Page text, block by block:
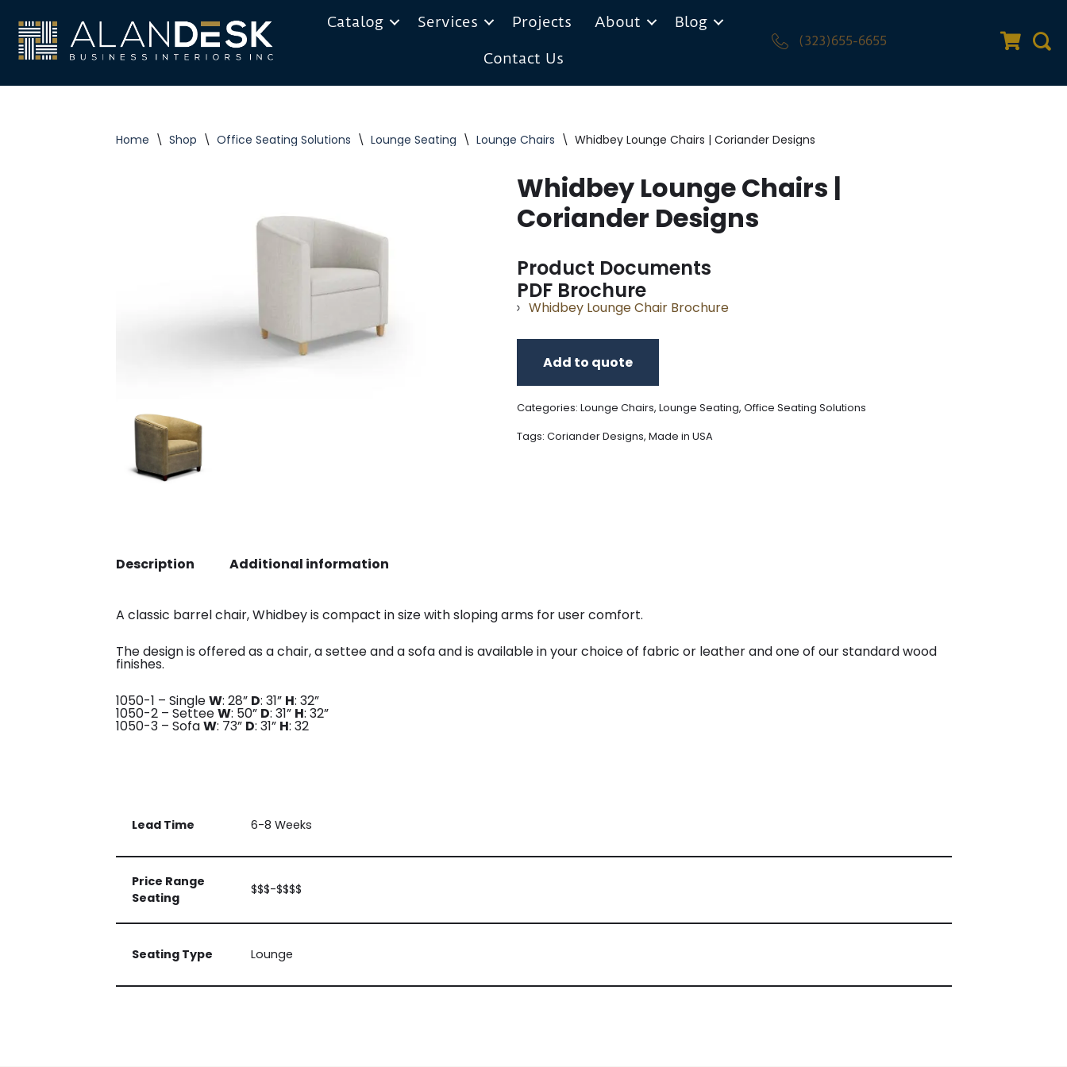
Skip
to
content
Catalog Services Projects About
Blog
Contact Us
(323)655-6655 Quote
Home \ Shop \ Office Seating Solutions \ Lounge Seating \ Lounge Chairs \ Whidbey Lounge Chairs | Coriander Designs
Whidbey Lounge Chairs |
Coriander Designs
Product Documents
PDF Brochure
Whidbey Lounge Chair Brochure
Add to quote
Categories: Lounge Chairs, Lounge Seating, Office Seating Solutions
Tags: Coriander Designs, Made in USA
Description Additional information
A classic barrel chair, Whidbey is compact in size with sloping arms for user comfort.
The design is offered as a chair, a settee and a sofa and is available in your choice of fabric or leather and one of our standard wood
finishes.
1050-1 – SingleW: 28” D: 31” H: 32”
1050-2 – SetteeW: 50” D: 31” H: 32”
1050-3 – SofaW: 73” D: 31” H: 32
Lead Time 6-8 Weeks
Price Range
Seating
$$$-$$$$
Seating Type Lounge